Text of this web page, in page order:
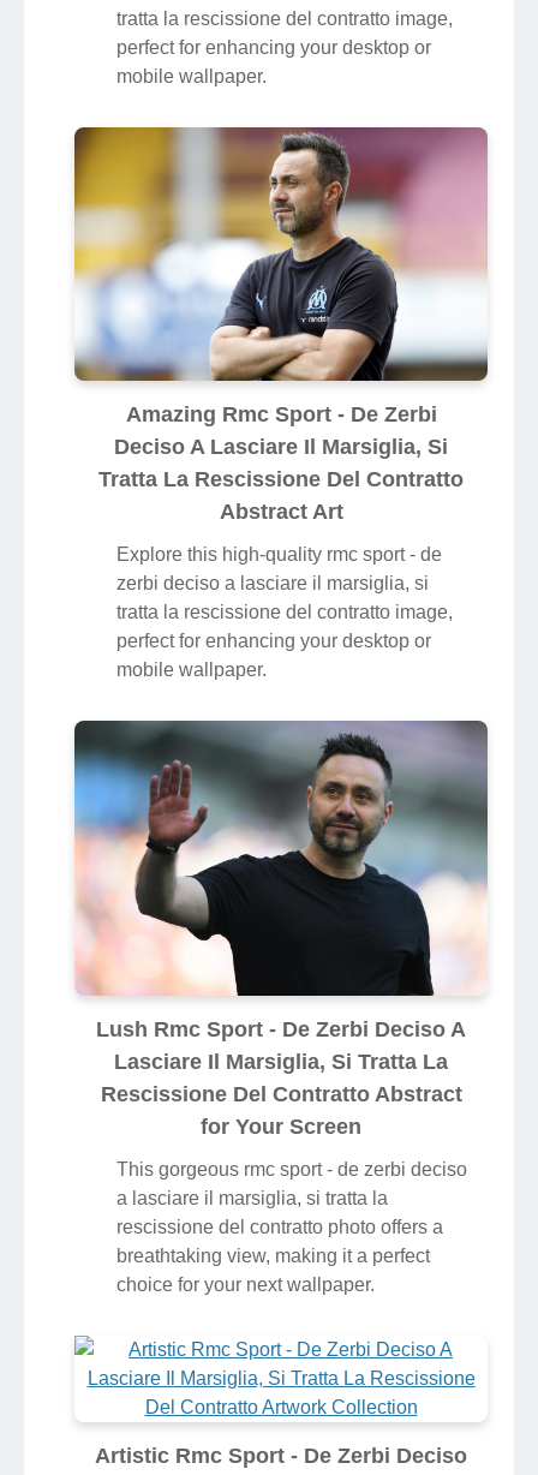
tratta la rescissione del contratto image,
perfect for enhancing your desktop or
mobile wallpaper.
Amazing Rmc Sport - De Zerbi
Deciso A Lasciare Il Marsiglia, Si
Tratta La Rescissione Del Contratto
Abstract Art
Explore this high-quality rmc sport - de
zerbi deciso a lasciare il marsiglia, si
tratta la rescissione del contratto image,
perfect for enhancing your desktop or
mobile wallpaper.
Lush Rmc Sport - De Zerbi Deciso A
Lasciare Il Marsiglia, Si Tratta La
Rescissione Del Contratto Abstract
for Your Screen
This gorgeous rmc sport - de zerbi deciso
a lasciare il marsiglia, si tratta la
rescissione del contratto photo offers a
breathtaking view, making it a perfect
choice for your next wallpaper.
Artistic Rmc Sport - De Zerbi Deciso